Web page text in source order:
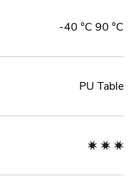
-40 °C 90 °C
PU Table